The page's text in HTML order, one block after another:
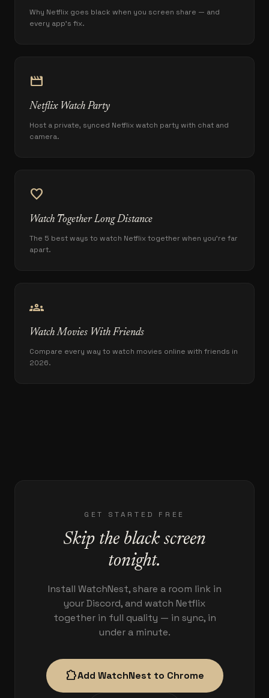
Why Netflix goes black when you screen share — and
every app's fix.
movie
Netflix Watch Party
Host a private, synced Netflix watch party with chat and
camera.
favorite
Watch Together Long Distance
The 5 best ways to watch Netflix together when you're far
apart.
groups
Watch Movies With Friends
Compare every way to watch movies online with friends in
2026.
GET STARTED FREE
Skip the black screen
tonight.
Install WatchNest, share a room link in
your Discord, and watch Netflix
together in full quality — in sync, in
under a minute.
extensionAdd WatchNest to Chrome